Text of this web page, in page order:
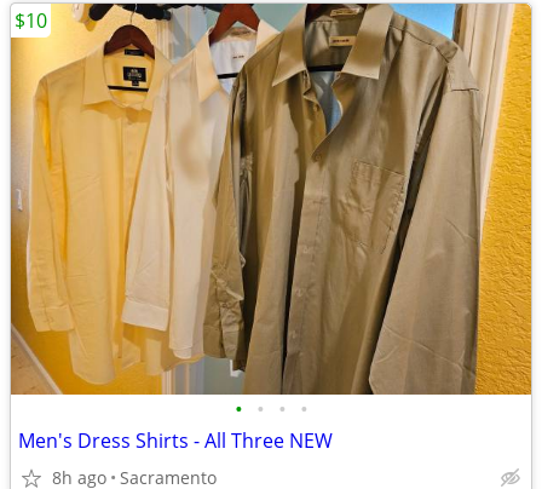
• • • •
Men's Dress Shirts - All Three NEW
8h ago Sacramento
$10